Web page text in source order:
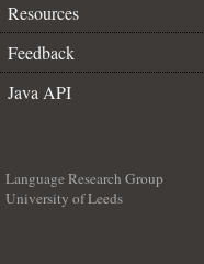
Resources
Feedback
Java API
Language Research Group
University of Leeds